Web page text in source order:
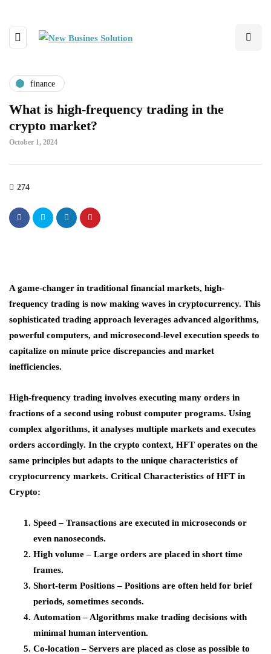
finance
What is high-frequency trading in the
crypto market?
October 1, 2024
274
A game-changer in traditional financial markets, high-
frequency trading is now making waves in cryptocurrency. This
sophisticated trading approach leverages advanced algorithms,
powerful computers, and microsecond-level execution speeds to
capitalize on minute price discrepancies and market
inefficiencies.
High-frequency trading involves executing many orders in
fractions of a second using robust computer programs. Using
complex algorithms, it analyses multiple markets and executes
orders accordingly. In the crypto context, HFT operates on the
same principles but adapts to the unique characteristics of
cryptocurrency markets. Critical Characteristics of HFT in
Crypto:
Speed – Transactions are executed in microseconds or
even nanoseconds.
High volume – Large orders are placed in short time
frames.
Short-term Positions – Positions are often held for brief
periods, sometimes seconds.
Automation – Algorithms make trading decisions with
minimal human intervention.
Co-location – Servers are placed as close as possible to